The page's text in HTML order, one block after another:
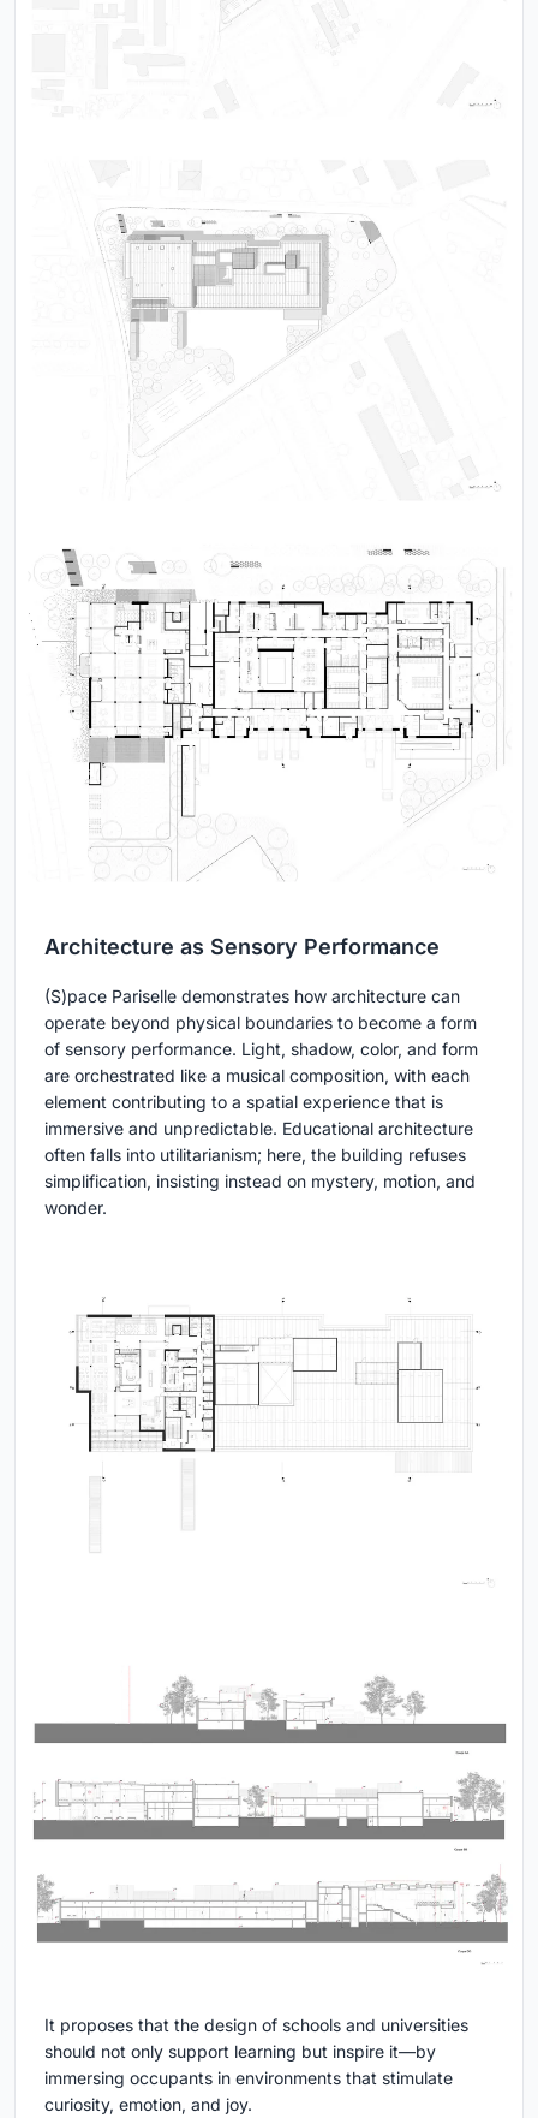
Architecture as Sensory Performance
(S)pace Pariselle demonstrates how architecture can
operate beyond physical boundaries to become a form
of sensory performance. Light, shadow, color, and form
are orchestrated like a musical composition, with each
element contributing to a spatial experience that is
immersive and unpredictable. Educational architecture
often falls into utilitarianism; here, the building refuses
simplification, insisting instead on mystery, motion, and
wonder.
It proposes that the design of schools and universities
should not only support learning but inspire it—by
immersing occupants in environments that stimulate
curiosity, emotion, and joy.